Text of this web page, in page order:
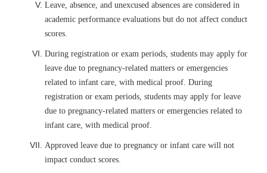
Leave, absence, and unexcused absences are considered in
academic performance evaluations but do not affect conduct
scores.
During registration or exam periods, students may apply for
leave due to pregnancy-related matters or emergencies
related to infant care, with medical proof. During
registration or exam periods, students may apply for leave
due to pregnancy-related matters or emergencies related to
infant care, with medical proof.
Approved leave due to pregnancy or infant care will not
impact conduct scores.